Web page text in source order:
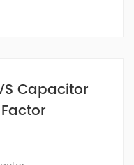
Capacitor